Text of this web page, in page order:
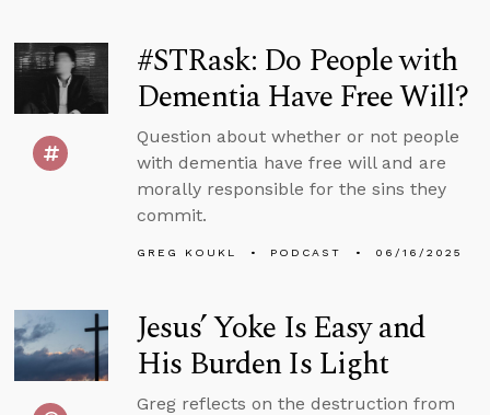
#STRask: Do People with
Dementia Have Free Will?
Question about whether or not people
with dementia have free will and are
morally responsible for the sins they
commit.
GREG KOUKL PODCAST 06/16/2025
Jesus’ Yoke Is Easy and
His Burden Is Light
Greg reflects on the destruction from